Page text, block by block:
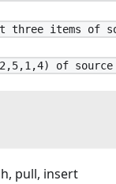
three items
of
pull, insert